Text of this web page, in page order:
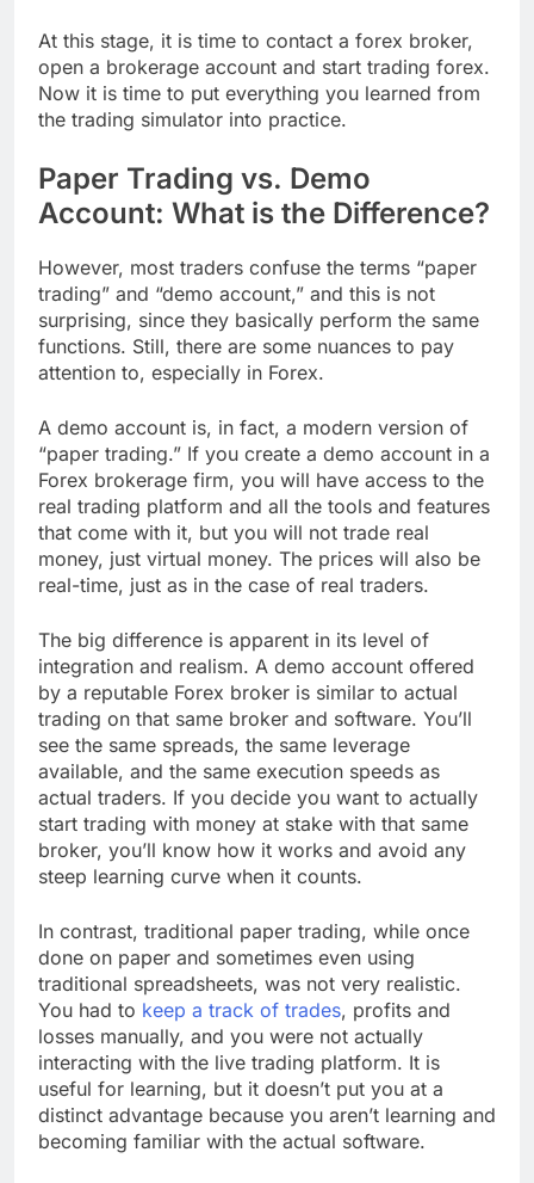
At this stage, it is time to contact a forex broker,
open a brokerage account and start trading forex.
Now it is time to put everything you learned from
the trading simulator into practice.
Paper Trading vs. Demo
Account: What is the Difference?
However, most traders confuse the terms “paper
trading” and “demo account,” and this is not
surprising, since they basically perform the same
functions. Still, there are some nuances to pay
attention to, especially in Forex.
A demo account is, in fact, a modern version of
“paper trading.” If you create a demo account in a
Forex brokerage firm, you will have access to the
real trading platform and all the tools and features
that come with it, but you will not trade real
money, just virtual money. The prices will also be
real-time, just as in the case of real traders.
The big difference is apparent in its level of
integration and realism. A demo account offered
by a reputable Forex broker is similar to actual
trading on that same broker and software. You’ll
see the same spreads, the same leverage
available, and the same execution speeds as
actual traders. If you decide you want to actually
start trading with money at stake with that same
broker, you’ll know how it works and avoid any
steep learning curve when it counts.
In contrast, traditional paper trading, while once
done on paper and sometimes even using
traditional spreadsheets, was not very realistic.
You had to keep a track of trades, profits and
losses manually, and you were not actually
interacting with the live trading platform. It is
useful for learning, but it doesn’t put you at a
distinct advantage because you aren’t learning and
becoming familiar with the actual software.